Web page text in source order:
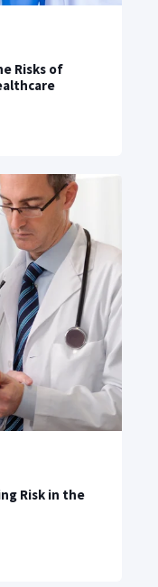
Risks of
Risk in the